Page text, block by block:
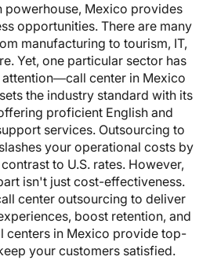
powerhouse, Mexico provides
opportunities. There are many
manufacturing to tourism, IT,
Yet, one particular sector has
center in Mexico
the industry standard with its
proficient English and
services. Outsourcing to
your operational costs by
to U.S. rates. However,
isn't just cost-effectiveness.
center outsourcing to deliver
boost retention, and
centers in Mexico provide top-
your customers satisfied.